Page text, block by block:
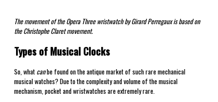
The movement of the Opera Three wristwatch by Girard Perregaux is based on
the Christophe Claret movement.
Types of Musical Clocks
So, what canbe found on the antique market of such rare mechanical
musical watches? Due to the complexity and volume of the musical
mechanism, pocket and wristwatches are extremely rare.